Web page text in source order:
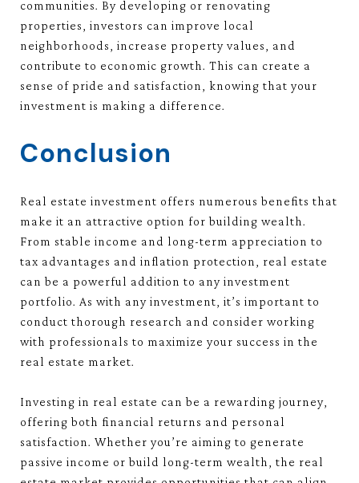
communities. By developing or renovating
properties, investors can improve local
neighborhoods, increase property values, and
contribute to economic growth. This can create a
sense of pride and satisfaction, knowing that your
investment is making a difference.
Conclusion
Real estate investment offers numerous benefits that
make it an attractive option for building wealth.
From stable income and long-term appreciation to
tax advantages and inflation protection, real estate
can be a powerful addition to any investment
portfolio. As with any investment, it’s important to
conduct thorough research and consider working
with professionals to maximize your success in the
real estate market.
Investing in real estate can be a rewarding journey,
offering both financial returns and personal
satisfaction. Whether you’re aiming to generate
passive income or build long-term wealth, the real